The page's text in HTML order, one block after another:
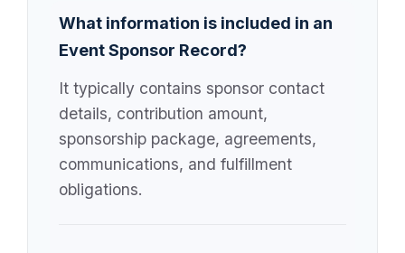
What information is included in an
Event Sponsor Record?
It typically contains sponsor contact
details, contribution amount,
sponsorship package, agreements,
communications, and fulfillment
obligations.